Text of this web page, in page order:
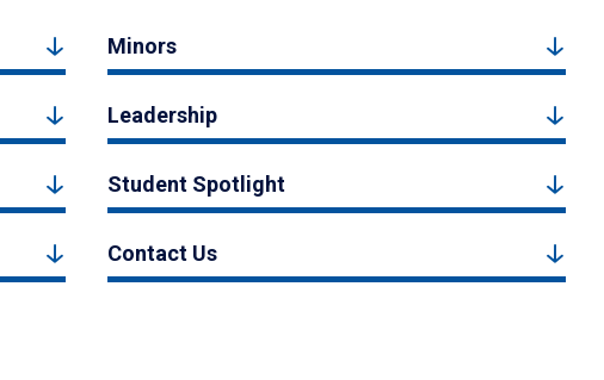
Minors
Leadership
Student Spotlight
Contact Us